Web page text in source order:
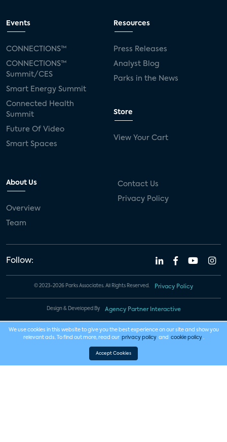
Events
CONNECTIONS™
CONNECTIONS™
Summit/CES
Smart Energy Summit
Connected Health
Summit
Future Of Video
Smart Spaces
Resources
Press Releases
Analyst Blog
Parks in the News
Store
View Your Cart
About Us
Overview
Team
Contact Us
Privacy Policy
Follow:
© 2023-2026 Parks Associates. All Rights Reserved. Privacy Policy
Design & Developed By Agency Partner Interactive
We use cookies in this website to give you the best experience on our site and show you
relevant ads. To find out more, read our privacy policy and cookie policy .
Accept Cookies